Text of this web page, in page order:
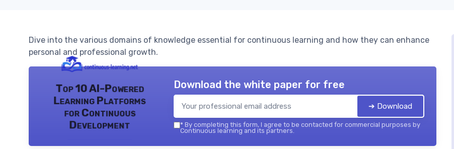
Dive into the various domains of knowledge essential for continuous learning and how they can enhance
personal and professional growth.
Top 10 AI-Powered
Learning Platforms
for Continuous
Development
Download the white paper for free
➔ Download
* By completing this form, I agree to be contacted for commercial purposes by
Continuous learning and its partners.